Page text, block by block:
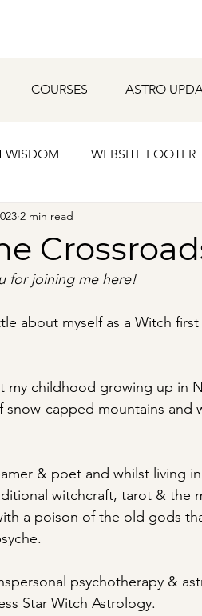
COURSES ASTRO
WISDOM WEBSITE FOOTER
2 min read
for joining me here!
about myself as a Witch
my childhood growing up in
snow-capped mountains and
& poet and whilst living
witchcraft, tarot & the
a poison of the old gods
psychotherapy &
Star Witch Astrology.